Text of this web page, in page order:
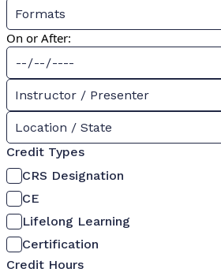
Formats
On or After:
Instructor / Presenter
Location / State
Credit Types
CRS Designation
CE
Lifelong Learning
Certification
Credit Hours